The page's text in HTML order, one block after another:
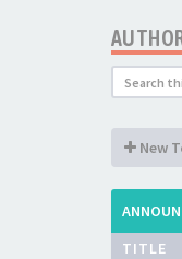
New
TITLE